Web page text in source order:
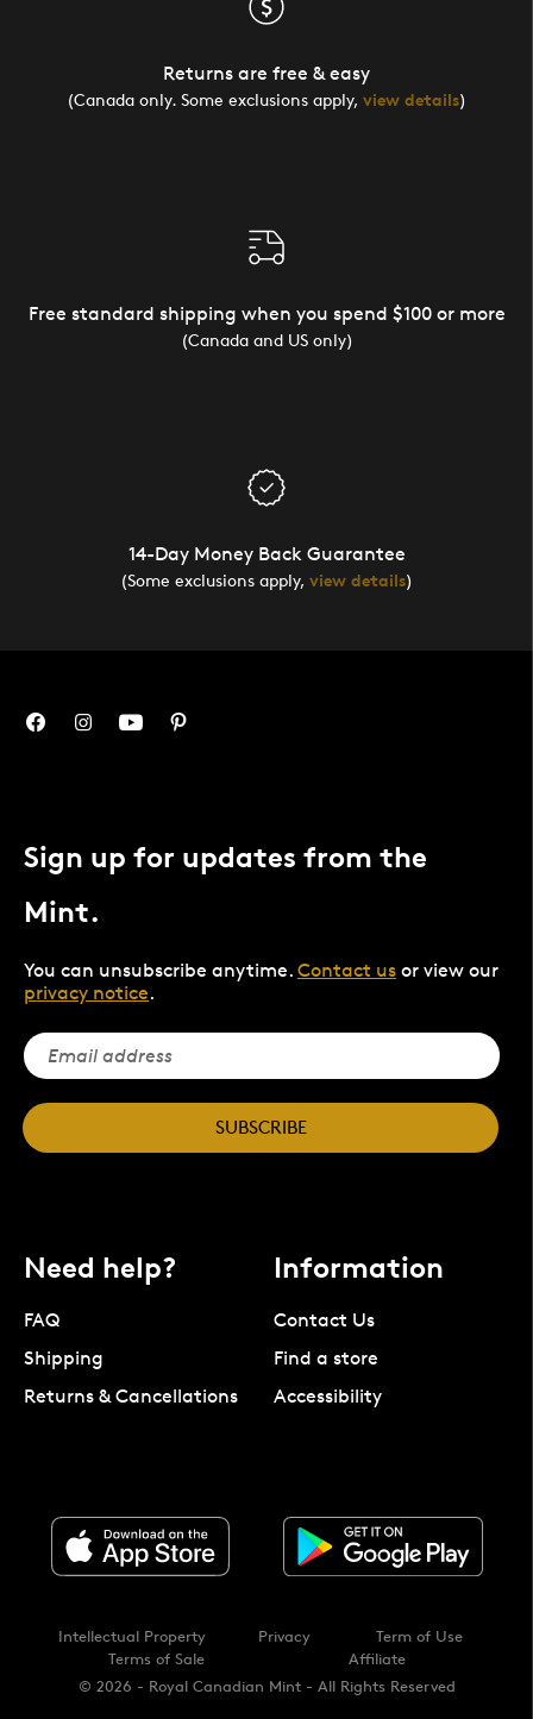
Returns are free & easy
(Canada only. Some exclusions apply, view details)
Free standard shipping when you spend $100 or more
(Canada and US only)
14-Day Money Back Guarantee
(Some exclusions apply, view details)
Sign up for updates from the
Mint.
You can unsubscribe anytime. Contact us or view our
privacy notice.
SUBSCRIBE
Need help?
FAQ
Shipping
Returns & Cancellations
Information
Contact Us
Find a store
Accessibility
© 2026 - Royal Canadian Mint - All Rights Reserved
Intellectual Property Privacy
Term of Use
Terms of Sale
Affiliate